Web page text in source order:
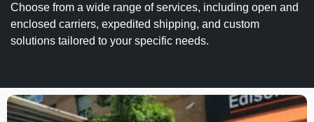
Choose from a wide range of services, including open and
enclosed carriers, expedited shipping, and custom
solutions tailored to your specific needs.